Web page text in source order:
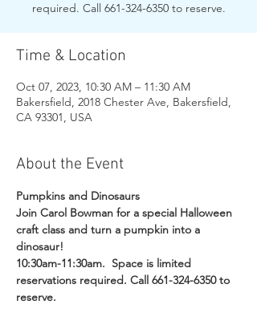
required. Call 661-324-6350 to reserve.
Time & Location
Oct 07, 2023, 10:30 AM – 11:30 AM
Bakersfield, 2018 Chester Ave, Bakersfield,
CA 93301, USA
About the Event
Pumpkins and Dinosaurs
Join Carol Bowman for a special Halloween
craft class and turn a pumpkin into a
dinosaur!
10:30am-11:30am.  Space is limited
reservations required. Call 661-324-6350 to
reserve.